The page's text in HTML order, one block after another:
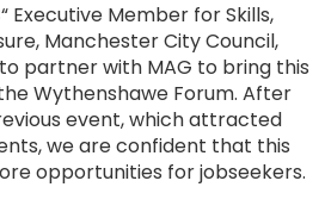
Executive Member for Skills,
Manchester City Council,
partner with MAG to bring this
Wythenshawe Forum. After
event, which attracted
we are confident that this
opportunities for jobseekers.